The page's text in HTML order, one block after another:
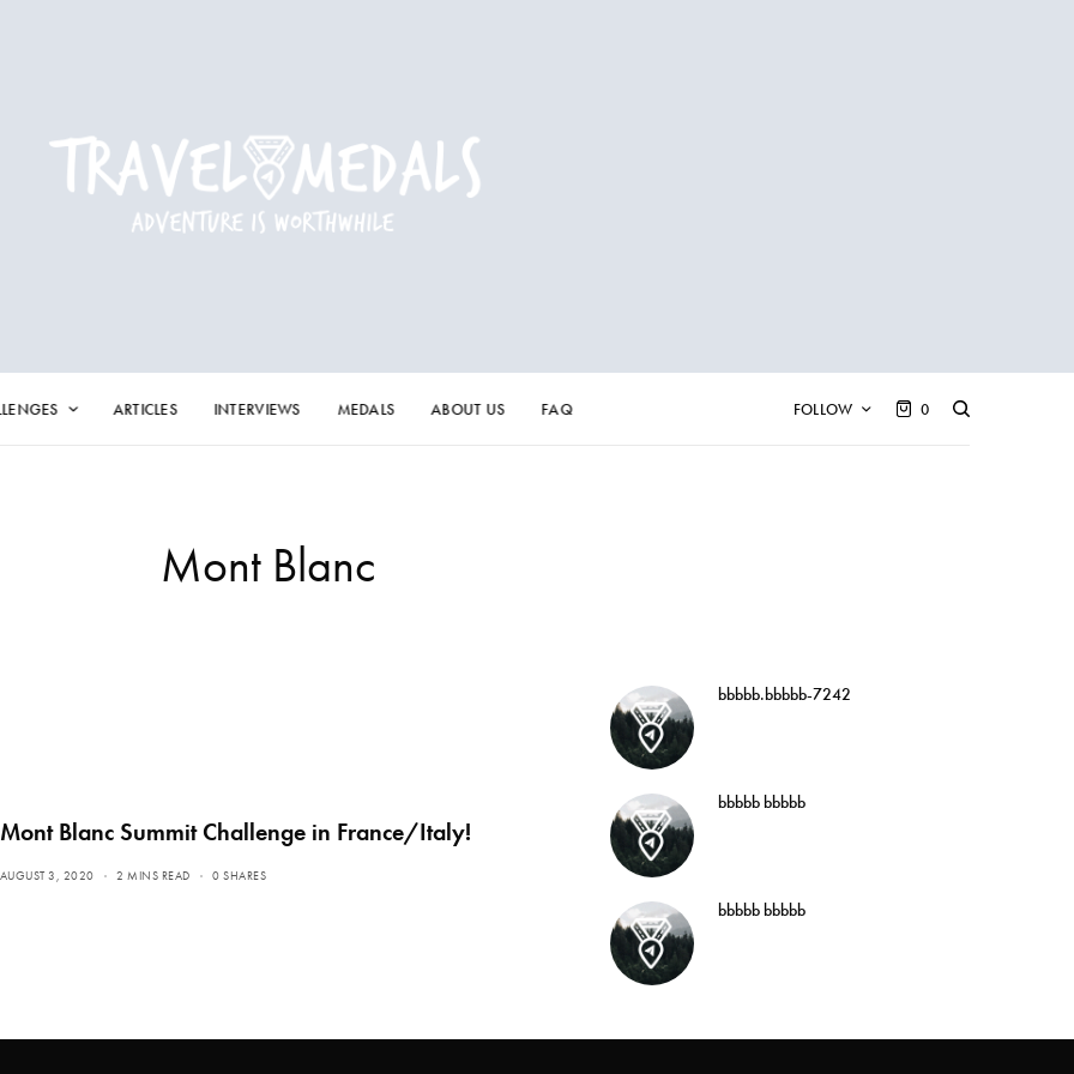
ARTICLES INTERVIEWS MEDALS ABOUT US FAQ FOLLOW 0
Mont Blanc
Mont Blanc Summit Challenge in France/Italy!
AUGUST 3, 2020 2 MINS READ 0 SHARES
bbbbb.bbbbb-7242
bbbbb bbbbb
bbbbb bbbbb